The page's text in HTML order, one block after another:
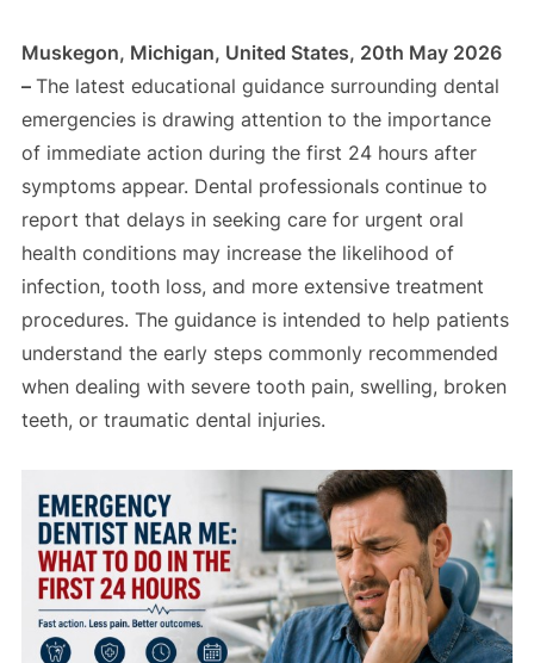
Muskegon, Michigan, United States, 20th May 2026
– The latest educational guidance surrounding dental
emergencies is drawing attention to the importance
of immediate action during the first 24 hours after
symptoms appear. Dental professionals continue to
report that delays in seeking care for urgent oral
health conditions may increase the likelihood of
infection, tooth loss, and more extensive treatment
procedures. The guidance is intended to help patients
understand the early steps commonly recommended
when dealing with severe tooth pain, swelling, broken
teeth, or traumatic dental injuries.